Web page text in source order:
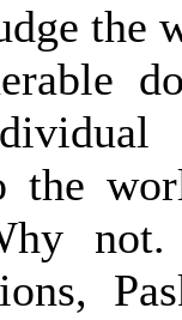
the
the